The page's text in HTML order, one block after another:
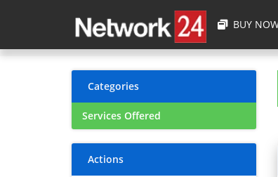
BUY
Categories
Services Offered
Actions